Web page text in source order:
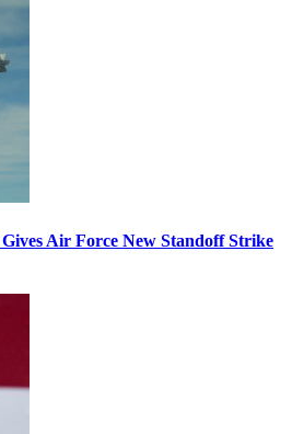
Air Force New Standoff Strike